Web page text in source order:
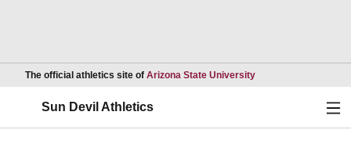
The official athletics site of Arizona State UniversityOpens in a new
Sun Devil Athletics